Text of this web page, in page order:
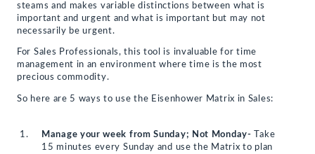
steams and makes variable distinctions between what is
important and urgent and what is important but may not
necessarily be urgent.
For Sales Professionals, this tool is invaluable for time
management in an environment where time is the most
precious commodity.
So here are 5 ways to use the Eisenhower Matrix in Sales:
Manage your week from Sunday; Not Monday- Take
15 minutes every Sunday and use the Matrix to plan